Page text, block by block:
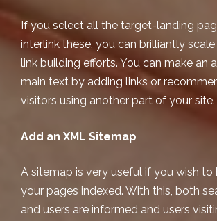
If you select all the target-landing
interlink these, you can brilliantly
link building efforts. You can make an
main text by adding links or
visitors using another part of your site.
Add an XML Sitemap
A sitemap is very useful if you wish to
your pages indexed. With this, both
and users are informed and users